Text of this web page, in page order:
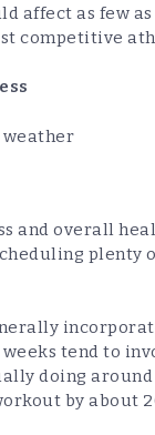
affect as few
competitive
weather
and overall
tend to
doing
by about